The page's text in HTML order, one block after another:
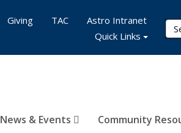
News & Events Community
Giving TAC
Astro Intranet
Quick Links